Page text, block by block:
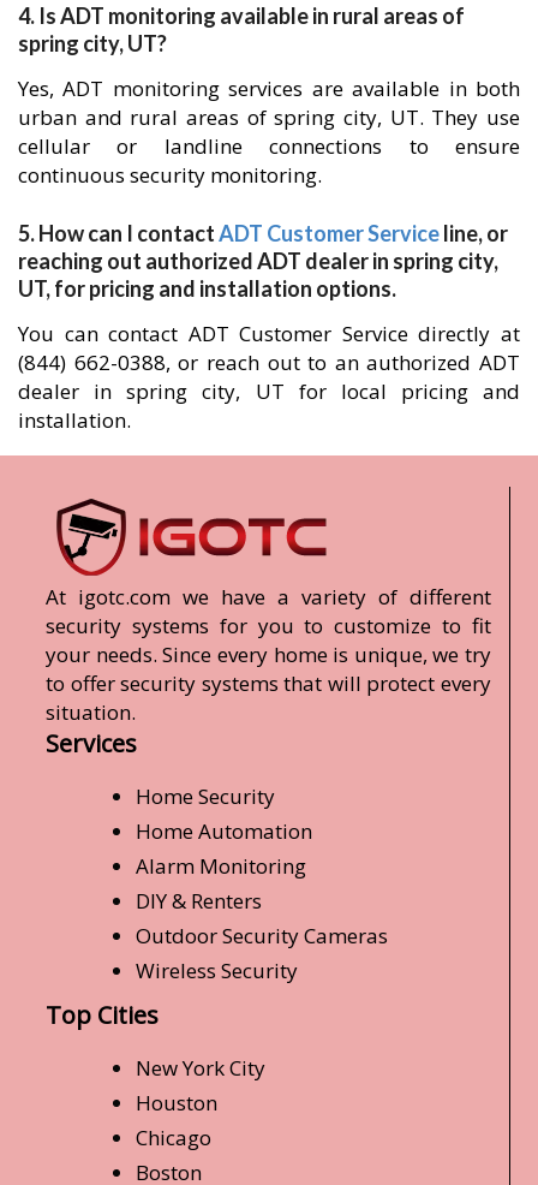
4. Is ADT monitoring available in rural areas of
spring city, UT?
Yes, ADT monitoring services are available in both
urban and rural areas of spring city, UT. They use
cellular or landline connections to ensure
continuous security monitoring.
5. How can I contactADT Customer Serviceline, or
reaching out authorized ADT dealer in spring city,
UT, for pricing and installation options.
You can contact ADT Customer Service directly at
(844) 662-0388, or reach out to an authorized ADT
dealer in spring city, UT for local pricing and
installation.
At igotc.com we have a variety of different
security systems for you to customize to fit
your needs. Since every home is unique, we try
to offer security systems that will protect every
situation.
Services
Home Security
Home Automation
Alarm Monitoring
DIY & Renters
Outdoor Security Cameras
Wireless Security
Top Cities
New York City
Houston
Chicago
Boston